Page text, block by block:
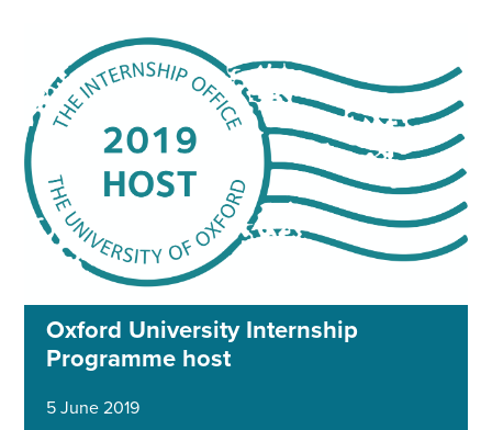
Oxford University Internship
Programme host
5 June 2019